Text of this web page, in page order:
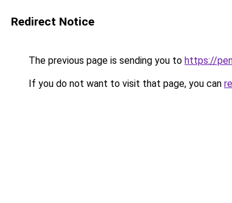
Redirect Notice
The previous page is sending you to https://
If you do not want to visit that page, you can